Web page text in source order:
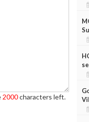
2000characters left.